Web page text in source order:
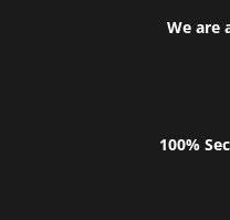
We are
100%